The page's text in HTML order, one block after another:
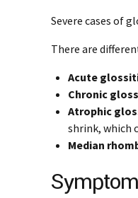
Severe cases of
There are
Acute
Chronic
Atrophic
shrink, which
Median